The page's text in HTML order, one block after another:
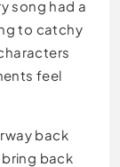
song had a
to catchy
feel
back
back